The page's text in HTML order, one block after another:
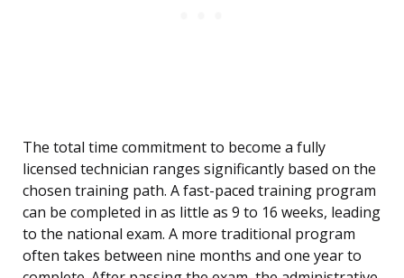
The total time commitment to become a fully
licensed technician ranges significantly based on the
chosen training path. A fast-paced training program
can be completed in as little as 9 to 16 weeks, leading
to the national exam. A more traditional program
often takes between nine months and one year to